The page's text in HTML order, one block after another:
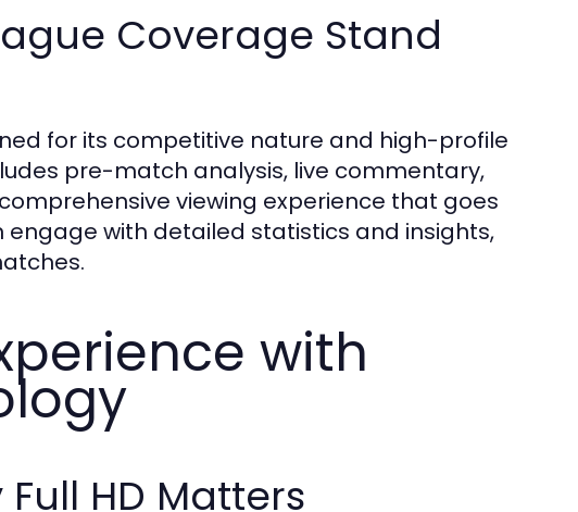
Coverage Stand
for its competitive nature and high-profile
pre-match analysis, live commentary,
viewing experience that goes
with detailed statistics and insights,
with
HD Matters